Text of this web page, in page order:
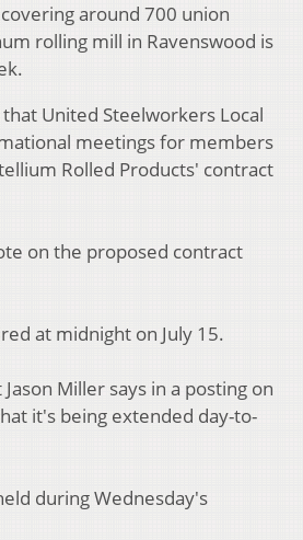
around 700 union
rolling mill in Ravenswood is
United Steelworkers Local
meetings for members
Rolled Products' contract
on the proposed contract
at midnight on July 15.
Miller says in a posting on
it's being extended day-to-
during Wednesday's